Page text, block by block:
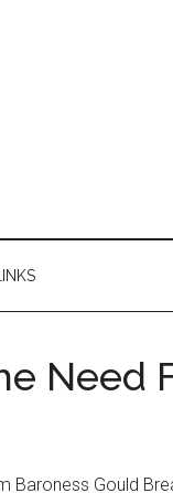
LINKS
Need
Baroness Gould